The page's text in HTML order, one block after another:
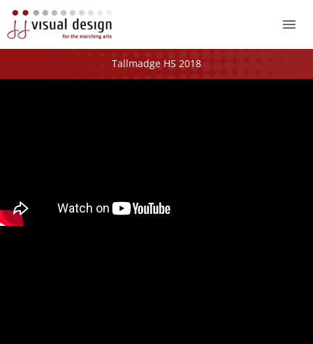
Tallmadge HS 2018